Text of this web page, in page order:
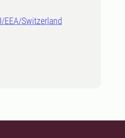
EEA/Switzerland